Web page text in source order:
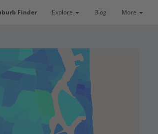
Finder Explore Blog More